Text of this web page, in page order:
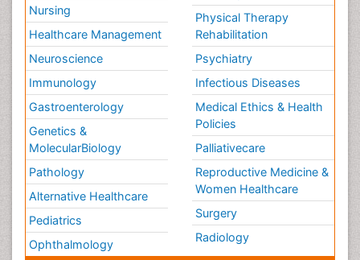
Nursing
Healthcare Management
Neuroscience
Immunology
Gastroenterology
Genetics &
MolecularBiology
Pathology
Alternative Healthcare
Pediatrics
Ophthalmology
Physical Therapy
Rehabilitation
Psychiatry
Infectious Diseases
Medical Ethics & Health
Policies
Palliativecare
Reproductive Medicine &
Women Healthcare
Surgery
Radiology